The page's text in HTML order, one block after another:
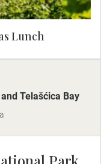
Lunch
Telašćica Bay